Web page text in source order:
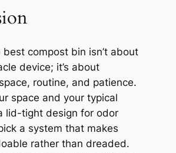
best compost bin isn’t about
device; it’s about
routine, and patience.
space and your typical
lid-tight design for odor
a system that makes
rather than dreaded.